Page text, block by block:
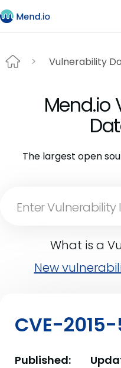
Vulnerability
Mend.io
The largest open
What is a
New
CVE-
Published: